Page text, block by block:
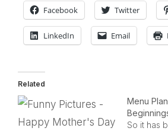
Facebook Twitter
LinkedIn Email
Related
Menu
So it has